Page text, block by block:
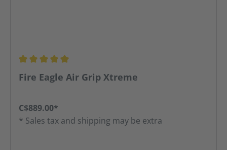
Average rating of 5 out of 5 stars
Fire Eagle Air Grip Xtreme
C$889.00*
* Sales tax and shipping may be extra